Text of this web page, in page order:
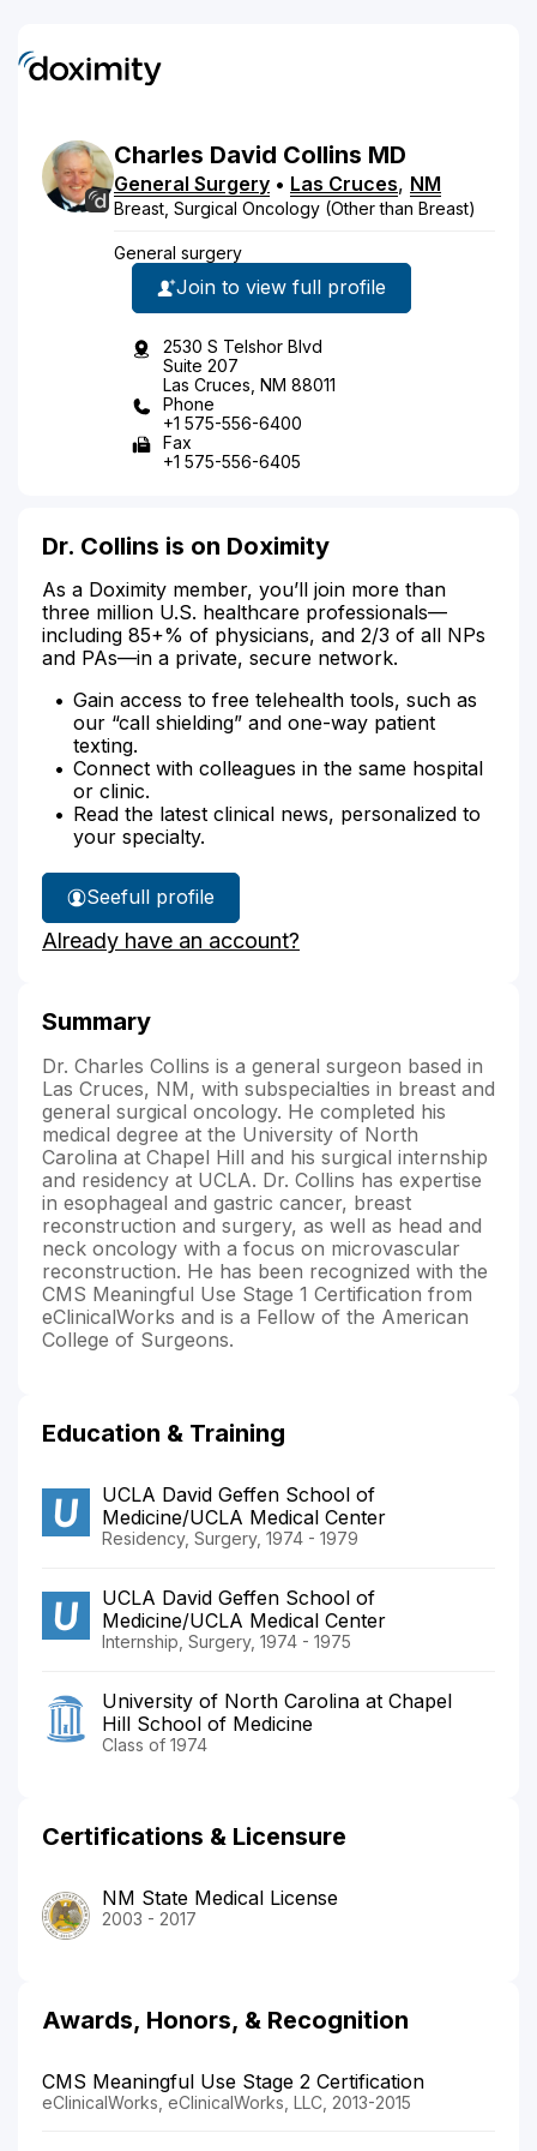
Charles David Collins MD
General Surgery • Las Cruces, NM
Breast, Surgical Oncology (Other than Breast)
General surgery
Join to view full profile
2530 S Telshor Blvd
Suite 207
Las Cruces, NM 88011
Phone
+1 575-556-6400
Fax
+1 575-556-6405
Dr. Collins is on Doximity
As a Doximity member, you’ll join more than
three million U.S. healthcare professionals—
including 85+% of physicians, and 2/3 of all NPs
and PAs—in a private, secure network.
Gain access to free telehealth tools, such as
our “call shielding” and one-way patient
texting.
Connect with colleagues in the same hospital
or clinic.
Read the latest clinical news, personalized to
your specialty.
See
Dr.
Collins'
full profile
Already have an account?
Summary
Dr. Charles Collins is a general surgeon based in
Las Cruces, NM, with subspecialties in breast and
general surgical oncology. He completed his
medical degree at the University of North
Carolina at Chapel Hill and his surgical internship
and residency at UCLA. Dr. Collins has expertise
in esophageal and gastric cancer, breast
reconstruction and surgery, as well as head and
neck oncology with a focus on microvascular
reconstruction. He has been recognized with the
CMS Meaningful Use Stage 1 Certification from
eClinicalWorks and is a Fellow of the American
College of Surgeons.
Education & Training
UCLA David Geffen School of
Medicine/UCLA Medical Center
Residency, Surgery, 1974 - 1979
UCLA David Geffen School of
Medicine/UCLA Medical Center
Internship, Surgery, 1974 - 1975
University of North Carolina at Chapel
Hill School of Medicine
Class of 1974
Certifications & Licensure
NM State Medical License
2003 - 2017
Awards, Honors, & Recognition
CMS Meaningful Use Stage 2 Certification
eClinicalWorks, eClinicalWorks, LLC, 2013-2015